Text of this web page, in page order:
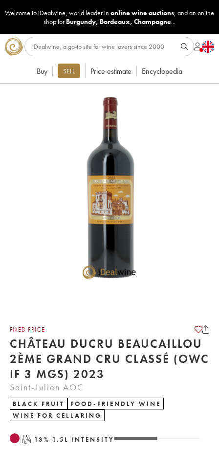
Welcome to iDealwine, world leader in online wine auctions, and an online
shop for Burgundy, Bordeaux, Champagne...
Buy SELL Price estimate Encyclopedia
FIXED PRICE
CHÂTEAU DUCRU BEAUCAILLOU
2ÈME GRAND CRU CLASSÉ (OWC
IF 3 MGS) 2023
Saint-Julien AOC
BLACK FRUIT
FOOD-FRIENDLY WINE
WINE FOR CELLARING
T 13% 1.5 L INTENSITY